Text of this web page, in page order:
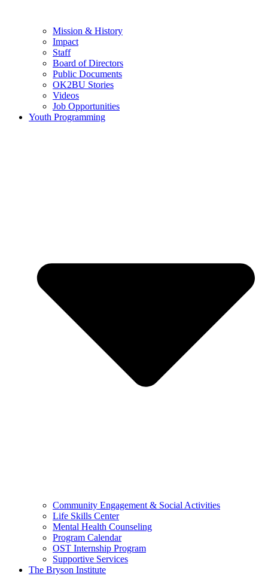
Mission & History
Impact
Staff
Board of Directors
Public Documents
OK2BU Stories
Videos
Job Opportunities
Youth Programming
Community Engagement & Social Activities
Life Skills Center
Mental Health Counseling
Program Calendar
OST Internship Program
Supportive Services
The Bryson Institute